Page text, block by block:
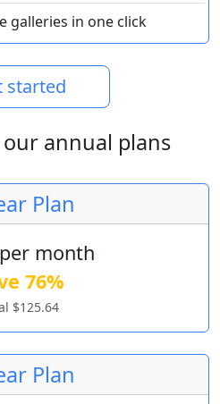
galleries in one click
started
annual plans
Plan
month
76%
$125.64
Plan